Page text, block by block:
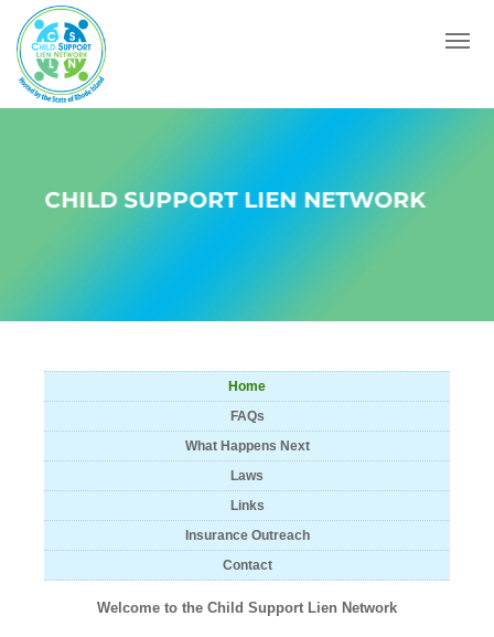
Menu
CHILD SUPPORT LIEN NETWORK
Home
FAQs
What Happens Next
Laws
Links
Insurance Outreach
Contact
Welcome to the Child Support Lien Network